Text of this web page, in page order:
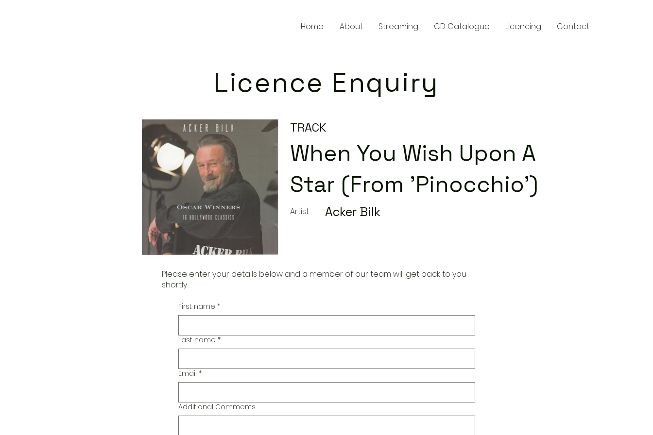
Home About Streaming CD Catalogue Licencing Contact
Licence Enquiry
TRACK
When You Wish Upon A
Star (From 'Pinocchio')
Artist Acker Bilk
Please enter your details below and a member of our team will get back to you
shortly
First name *
Last name *
Email *
Additional Comments